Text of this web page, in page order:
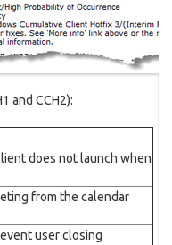
and CCH2):
does not launch when
from the calendar
user closing